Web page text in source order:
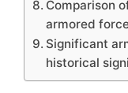
Comparison
armored
Significant
historical